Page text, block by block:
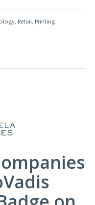
, Retail, Printing